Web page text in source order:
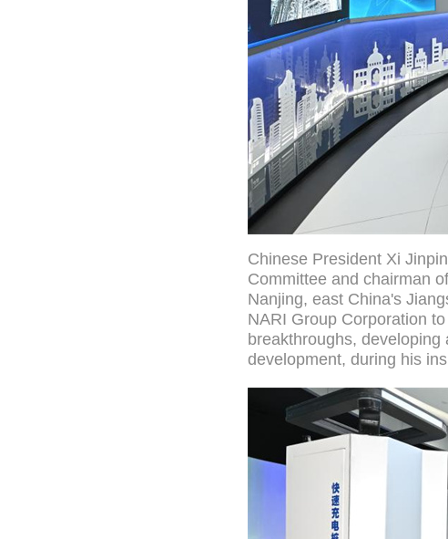
Chinese President Xi
Committee and chairman
Nanjing, east China's
NARI Group Corporation
breakthroughs,
development, during his